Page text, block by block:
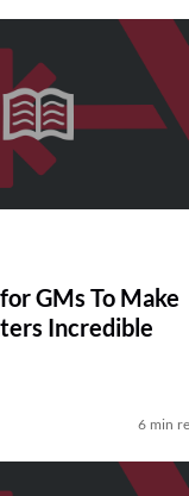
GMs To Make
Incredible
6 min